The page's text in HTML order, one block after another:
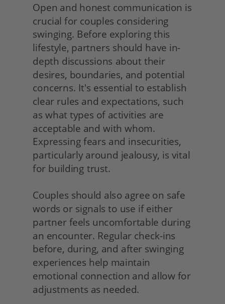
Open and honest communication is
crucial for couples considering
swinging. Before exploring this
lifestyle, partners should have in-
depth discussions about their
desires, boundaries, and potential
concerns. It's essential to establish
clear rules and expectations, such
as what types of activities are
acceptable and with whom.
Expressing fears and insecurities,
particularly around jealousy, is vital
for building trust.
Couples should also agree on safe
words or signals to use if either
partner feels uncomfortable during
an encounter. Regular check-ins
before, during, and after swinging
experiences help maintain
emotional connection and allow for
adjustments as needed.